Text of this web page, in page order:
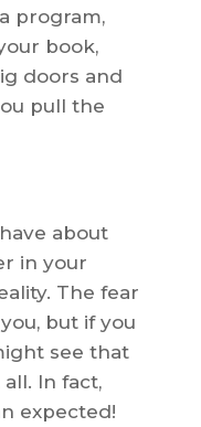
program,
book,
doors and
pull the
about
in your
The fear
but if you
see that
In fact,
expected!